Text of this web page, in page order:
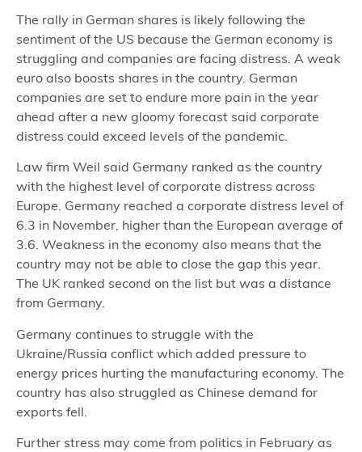
The rally in German shares is likely following the
sentiment of the US because the German economy is
struggling and companies are facing distress. A weak
euro also boosts shares in the country. German
companies are set to endure more pain in the year
ahead after a new gloomy forecast said corporate
distress could exceed levels of the pandemic.
Law firm Weil said Germany ranked as the country
with the highest level of corporate distress across
Europe. Germany reached a corporate distress level of
6.3 in November, higher than the European average of
3.6. Weakness in the economy also means that the
country may not be able to close the gap this year.
The UK ranked second on the list but was a distance
from Germany.
Germany continues to struggle with the
Ukraine/Russia conflict which added pressure to
energy prices hurting the manufacturing economy. The
country has also struggled as Chinese demand for
exports fell.
Further stress may come from politics in February as